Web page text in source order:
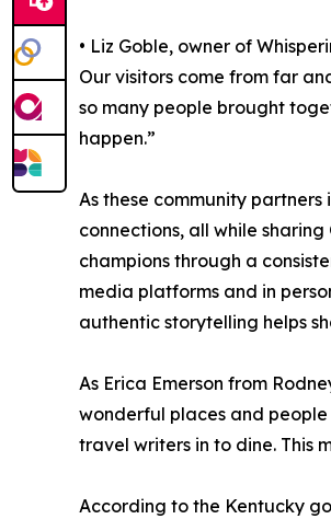
• Liz Goble, owner of
Our visitors come from far
so many people brought
happen.”
As these community
connections, all while
champions through a
media platforms and in
authentic storytelling helps
As Erica Emerson from
wonderful places and
travel writers in to dine. This
According to the Kentucky